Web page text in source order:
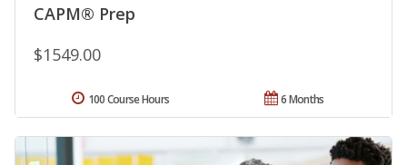
CAPM® Prep
$1549.00
6 Months
100 Course Hours